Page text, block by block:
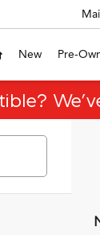
New Pre-